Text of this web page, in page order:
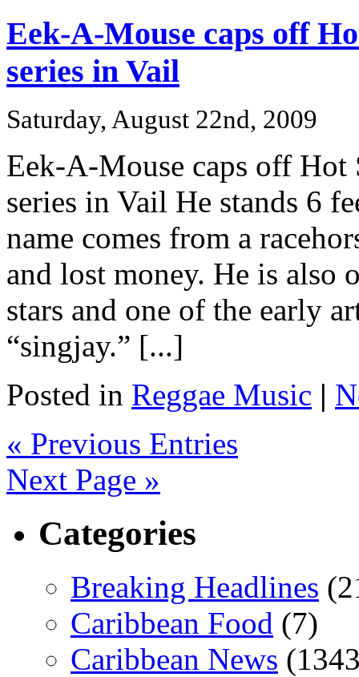
Eek-A-Mouse caps off
series in Vail
Saturday, August 22nd, 2009
Eek-A-Mouse caps off Hot
series in Vail He stands 6
name comes from a
and lost money. He is also
stars and one of the early
“singjay.” [...]
Posted in Reggae Music |
« Previous Entries
Next Page »
Categories
Breaking Headlines
Caribbean Food (7)
Caribbean News